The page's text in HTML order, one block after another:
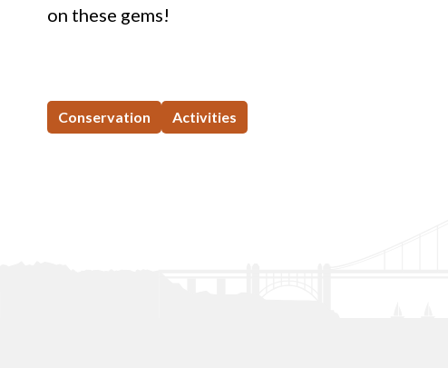
on these gems!
Conservation Activities